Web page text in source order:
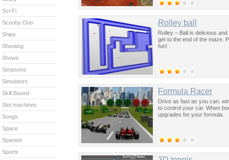
Rolley ball
Rolley – Ball is delicious
get to the end of the maze.
fun!
Formula Racer
Drive as fast as you can,
to control your car. When
upgrades for your formula.
Sci-Fi
Scooby-Doo
Ships
Shooting
Shows
Simpsons
Simulators
Skill Based
Slot machines
Songs
Space
Spanish
Sports